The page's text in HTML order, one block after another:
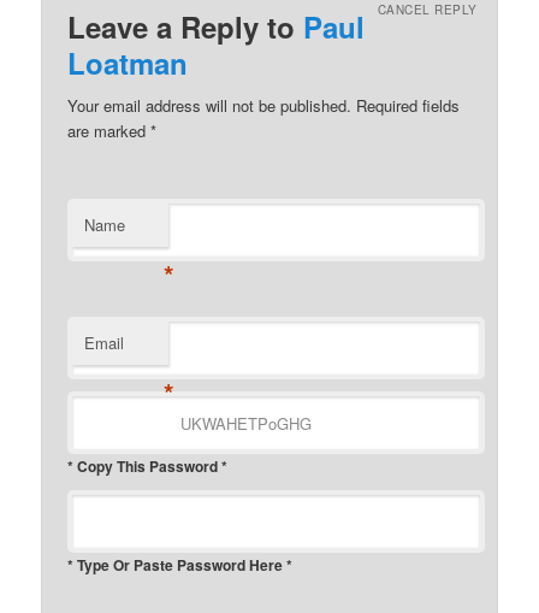
Leave a Reply to Paul
Loatman
CANCEL REPLY
Your email address will not be published. Required fields
are marked*
Name
*
Email
*
* Copy This Password *
* Type Or Paste Password Here *